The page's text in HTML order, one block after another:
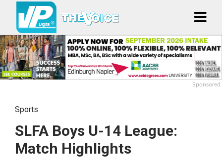
Sponsored
Sports
SLFA Boys U-14 League:
Match Highlights